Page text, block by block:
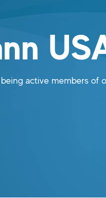
active members of